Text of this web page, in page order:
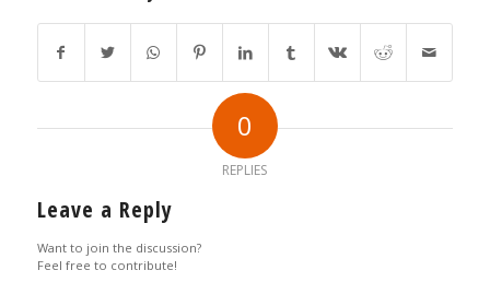
0
REPLIES
Leave a Reply
Want to join the discussion?
Feel free to contribute!